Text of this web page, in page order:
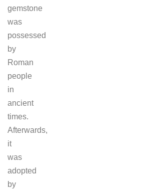
gemstone
was
possessed
by
Roman
people
in
ancient
times.
Afterwards,
it
was
adopted
by